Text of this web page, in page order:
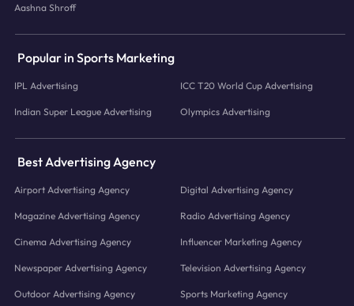
Aashna Shroff
Popular in Sports Marketing
IPL Advertising ICC T20 World Cup Advertising
Indian Super League Advertising Olympics Advertising
Best Advertising Agency
Airport Advertising Agency Digital Advertising Agency
Magazine Advertising Agency Radio Advertising Agency
Cinema Advertising Agency Influencer Marketing Agency
Newspaper Advertising Agency Television Advertising Agency
Outdoor Advertising Agency Sports Marketing Agency